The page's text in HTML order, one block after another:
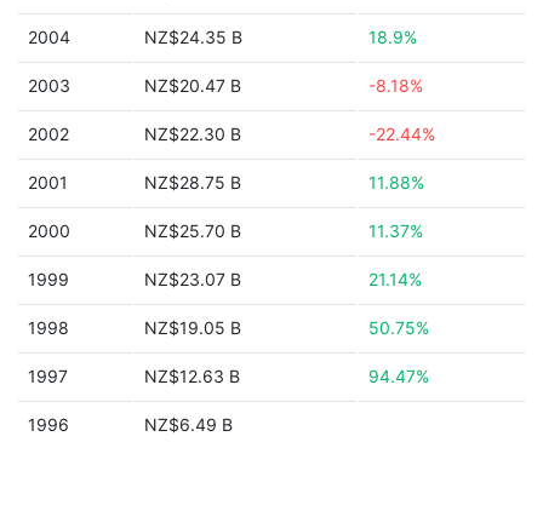
2004 NZ$24.35 B 18.9%
2003 NZ$20.47 B -8.18%
2002 NZ$22.30 B -22.44%
2001 NZ$28.75 B 11.88%
2000 NZ$25.70 B 11.37%
1999 NZ$23.07 B 21.14%
1998 NZ$19.05 B 50.75%
1997 NZ$12.63 B 94.47%
1996 NZ$6.49 B